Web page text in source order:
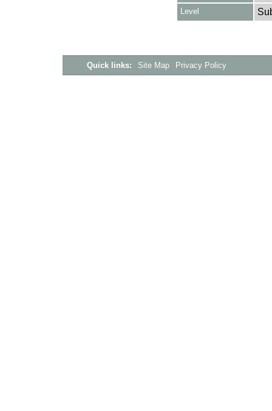
Level
Quick links: Site Map Privacy Policy